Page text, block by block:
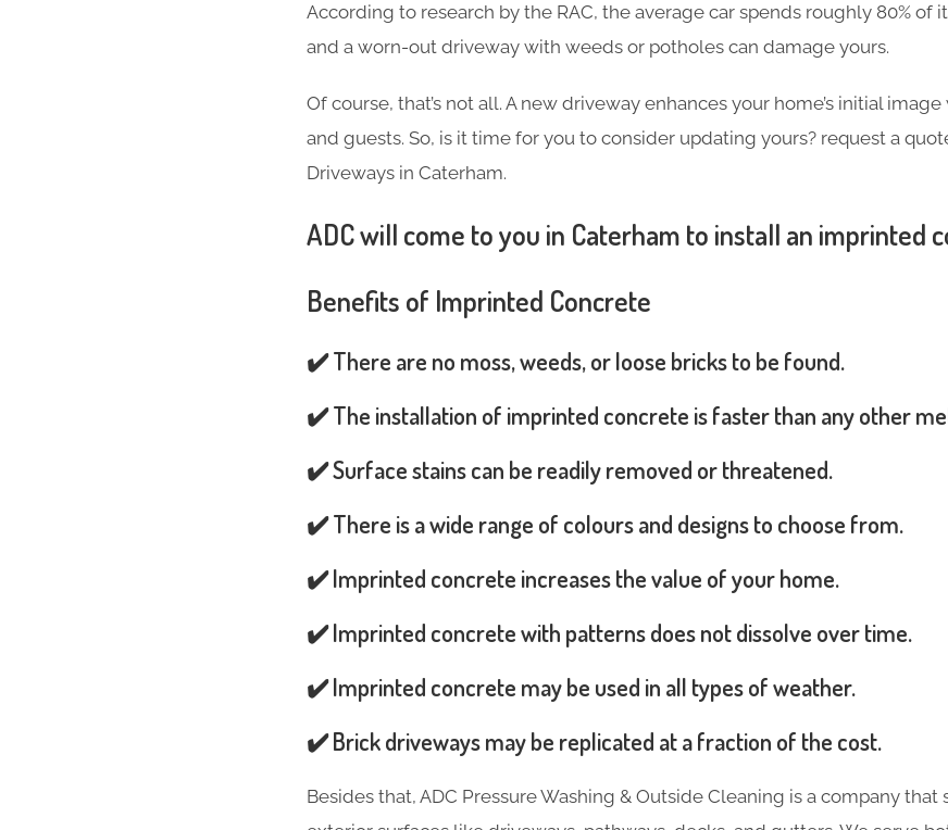
According to research by the RAC, the average car spends roughly 80% of
and a worn-out driveway with weeds or potholes can damage yours.
Of course, that’s not all. A new driveway enhances your home’s initial
and guests. So, is it time for you to consider updating yours? request a
Driveways in Caterham.
ADC will come to you in Caterham to install an imprinted
Benefits of Imprinted Concrete
✔️ There are no moss, weeds, or loose bricks to be found.
✔️ The installation of imprinted concrete is faster than any other
✔️ Surface stains can be readily removed or threatened.
✔️ There is a wide range of colours and designs to choose from.
✔️ Imprinted concrete increases the value of your home.
✔️ Imprinted concrete with patterns does not dissolve over time.
✔️ Imprinted concrete may be used in all types of weather.
✔️ Brick driveways may be replicated at a fraction of the cost.
Besides that, ADC Pressure Washing & Outside Cleaning is a company that